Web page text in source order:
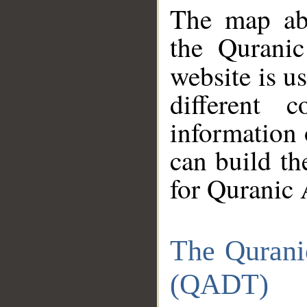
The map
the
website is
different
information
can build
for Quranic
The
(QADT)